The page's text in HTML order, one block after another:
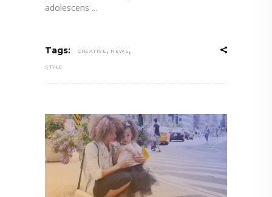
adolescens
Tags: CREATIVE , NEWS ,
STYLE